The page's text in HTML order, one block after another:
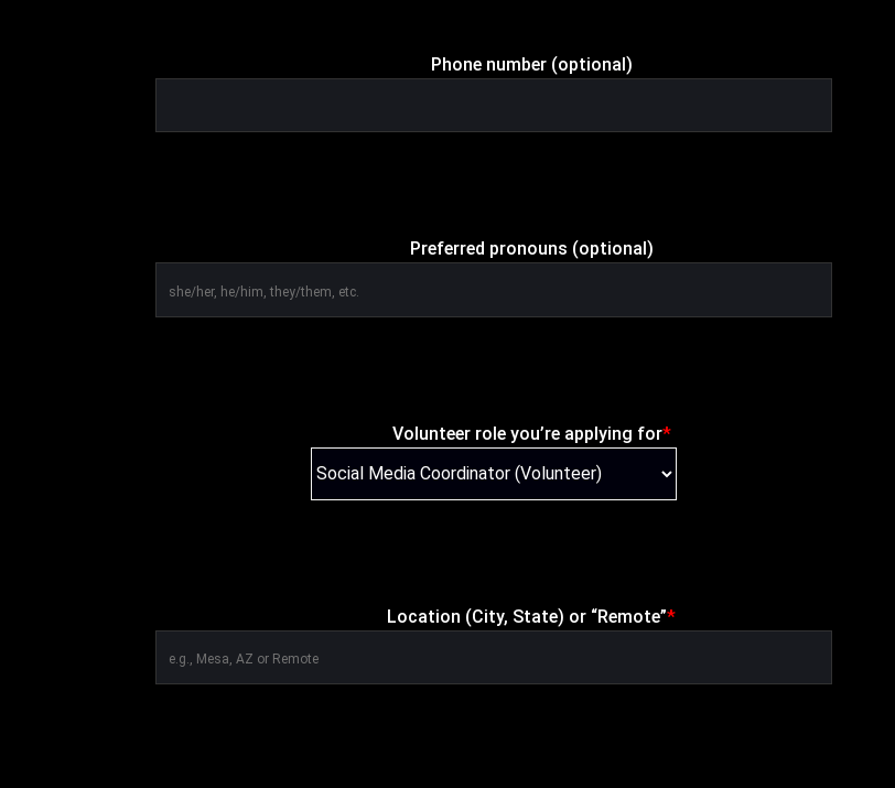
Phone number (optional)
Preferred pronouns (optional)
Volunteer role you’re applying for*
Location (City, State) or “Remote”*